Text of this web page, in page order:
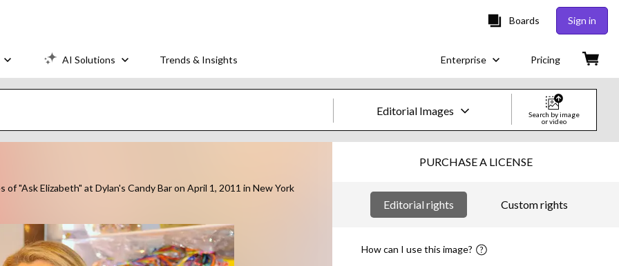
Boards Sign in
AI Solutions Trends & Insights Enterprise Pricing
Editorial Images
Images
Creative
Search by image
or video
"Ask Elizabeth" at Dylan's Candy Bar on April 1, 2011 in New York
PURCHASE A LICENSE
Editorial rights Custom rights
How can I use this image?